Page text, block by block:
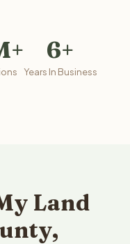
6+
Years In Business
Land